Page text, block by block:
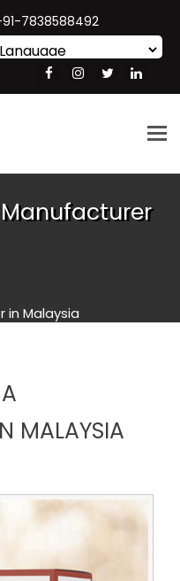
7838588492
Translate
in Malaysia
MALAYSIA